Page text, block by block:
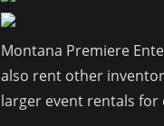
Montana Premiere
also rent other
larger event rentals for